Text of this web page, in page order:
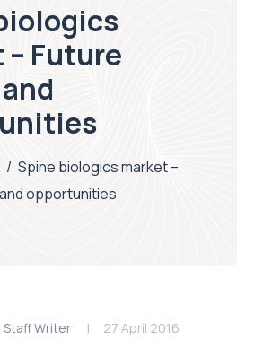
Future
/ Spine biologics market –
opportunities
Staff Writer 27 April 2016